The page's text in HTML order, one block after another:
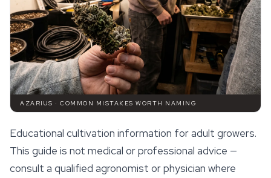
AZARIUS · COMMON MISTAKES WORTH NAMING
Educational cultivation information for adult growers.
This guide is not medical or professional advice —
consult a qualified agronomist or physician where